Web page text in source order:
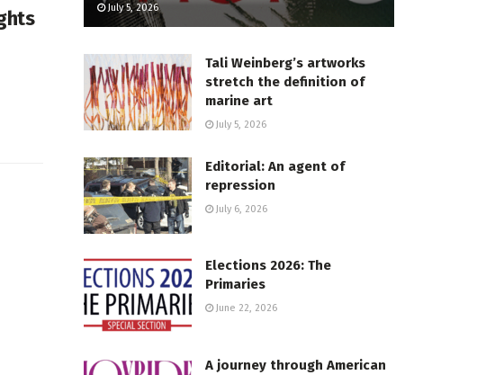
July 5, 2026
Tali Weinberg’s artworks
stretch the definition of
marine art
July 5, 2026
Editorial: An agent of
repression
July 6, 2026
Elections 2026: The
Primaries
June 22, 2026
A journey through American